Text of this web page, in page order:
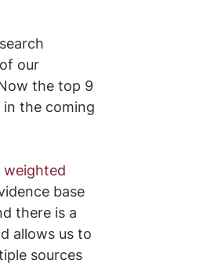
our
the top 9
the coming
weighted
base
there is a
allows us to
sources